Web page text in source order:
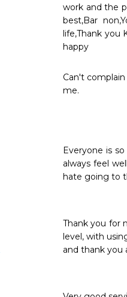
work and the
best,Bar
life,Thank you
happy
Can't
me.
Everyone is
always feel
hate going to
Thank you for
level, with
and thank you